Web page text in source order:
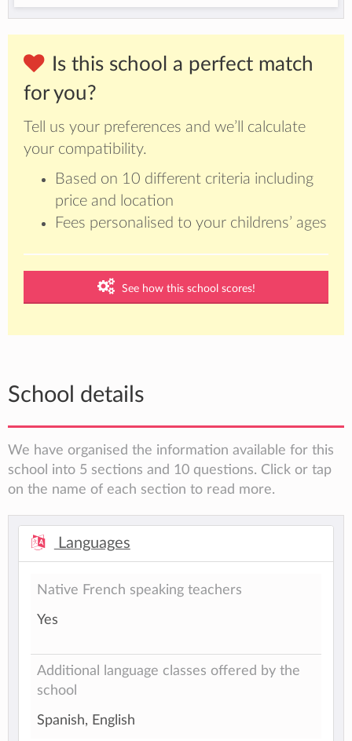
Is this school a perfect match
for you?
Tell us your preferences and we’ll calculate
your compatibility.
Based on 10 different criteria including
price and location
Fees personalised to your childrens’ ages
See how this school scores!
School details
We have organised the information available for this
school into 5 sections and 10 questions. Click or tap
on the name of each section to read more.
Languages
Native French speaking teachers
Yes
Additional language classes offered by the
school
Spanish, English